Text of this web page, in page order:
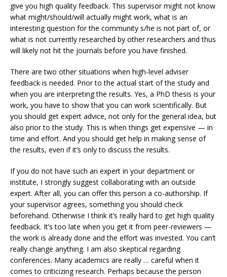
give you high quality feedback. This supervisor might not know
what might/should/will actually might work, what is an
interesting question for the community s/he is not part of, or
what is not currently researched by other researchers and thus
will likely not hit the journals before you have finished.
There are two other situations when high-level adviser
feedback is needed. Prior to the actual start of the study and
when you are interpreting the results. Yes, a PhD thesis is your
work, you have to show that you can work scientifically. But
you should get expert advice, not only for the general idea, but
also prior to the study. This is when things get expensive — in
time and effort. And you should get help in making sense of
the results, even if it’s only to discuss the results.
If you do not have such an expert in your department or
institute, I strongly suggest collaborating with an outside
expert. After all, you can offer this person a co-authorship. If
your supervisor agrees, something you should check
beforehand. Otherwise I think it’s really hard to get high quality
feedback. It’s too late when you get it from peer-reviewers —
the work is already done and the effort was invested. You can’t
really change anything. I am also skeptical regarding
conferences. Many academics are really … careful when it
comes to criticizing research. Perhaps because the person